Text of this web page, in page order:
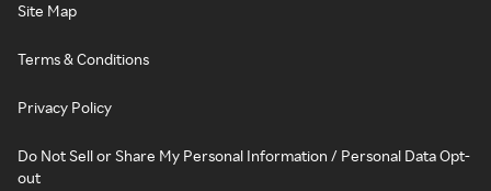
Site Map
Terms & Conditions
Privacy Policy
Do Not Sell or Share My Personal Information / Personal Data Opt-
out